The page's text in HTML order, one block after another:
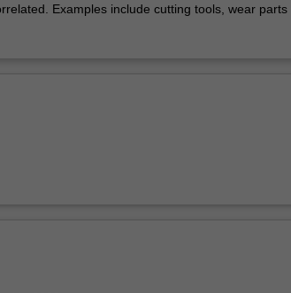
Examples include cutting tools, wear
part of the unit will introduce functional